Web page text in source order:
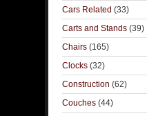
Cars Related (33)
Carts and Stands (39)
Chairs (165)
Clocks (32)
Construction (62)
Couches (44)